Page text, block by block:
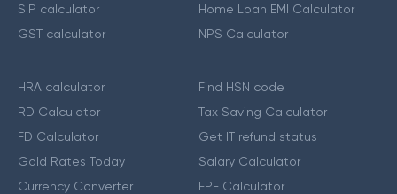
SIP calculator
GST calculator
Home Loan EMI Calculator
NPS Calculator
HRA calculator
RD Calculator
FD Calculator
Gold Rates Today
Currency Converter
Find HSN code
Tax Saving Calculator
Get IT refund status
Salary Calculator
EPF Calculator